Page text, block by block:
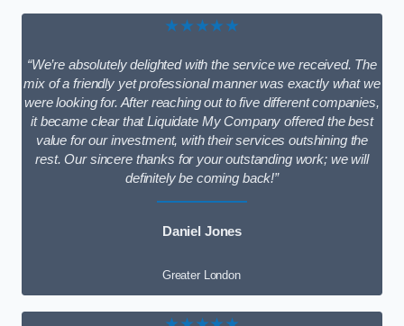
★★★★★
“We’re absolutely delighted with the service we received. The
mix of a friendly yet professional manner was exactly what we
were looking for. After reaching out to five different companies,
it became clear that Liquidate My Company offered the best
value for our investment, with their services outshining the
rest. Our sincere thanks for your outstanding work; we will
definitely be coming back!”
Daniel Jones
Greater London